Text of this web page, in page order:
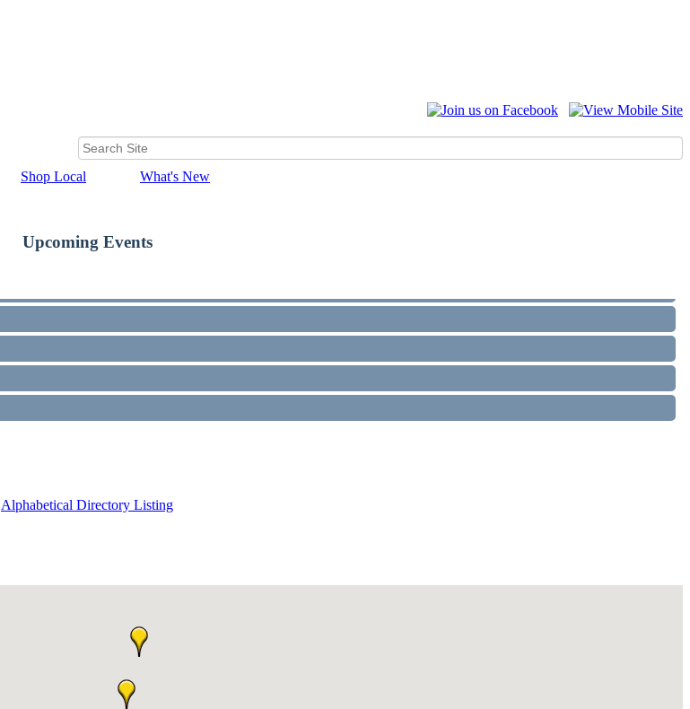
Shop Local What's New
Upcoming Events
Alphabetical Directory Listing